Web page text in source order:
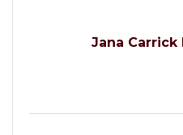
Jana Carrick